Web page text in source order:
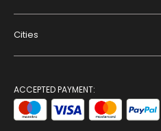
Blog
Cities
Paris
Bangkok
ACCEPTED PAYMENT: